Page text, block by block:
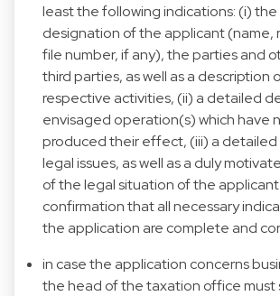
least the following indications: (i) the
designation of the applicant (name,
file number, if any), the parties and
third parties, as well as a description
respective activities, (ii) a detailed
envisaged operation(s) which have
produced their effect, (iii) a detailed
legal issues, as well as a duly
of the legal situation of the
confirmation that all necessary
the application are complete and
in case the application concerns
the head of the taxation office must